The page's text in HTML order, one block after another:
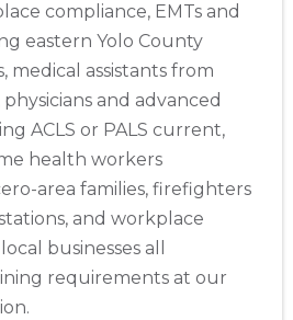
compliance, EMTs and
eastern Yolo County
medical assistants from
and advanced
ACLS or PALS current,
health workers
area families, firefighters
and workplace
businesses all
requirements at our